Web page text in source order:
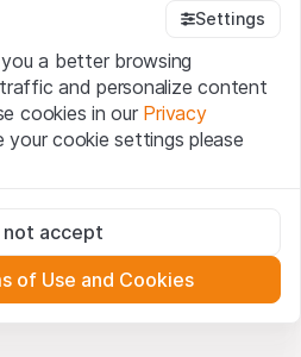
under the CISA.
information
AG website (hereinafter
you have understood and
important notes andTerms
do not accept the Terms
(e.g. copyright, design and
presented on the
Securities AG or its platform
Settings
a better browsing
and personalize content
cookies in our Privacy
your cookie settings please
for the website and can't be
track website visitor
not accept
of Use and Cookies